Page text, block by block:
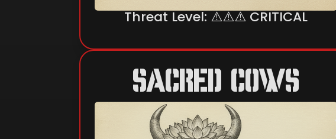
Threat Level: ⚠️⚠️⚠️ CRITICAL
SACRED COWS